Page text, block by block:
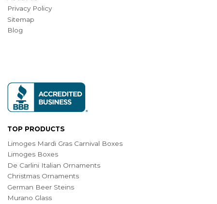
Privacy Policy
Sitemap
Blog
TOP PRODUCTS
Limoges Mardi Gras Carnival Boxes
Limoges Boxes
De Carlini Italian Ornaments
Christmas Ornaments
German Beer Steins
Murano Glass